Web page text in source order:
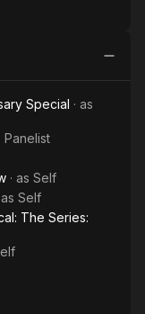
Special · as
Panelist
· as Self
as Self
The Series: